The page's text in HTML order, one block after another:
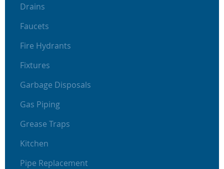
Drains
Faucets
Fire Hydrants
Fixtures
Garbage Disposals
Gas Piping
Grease Traps
Kitchen
Pipe Replacement